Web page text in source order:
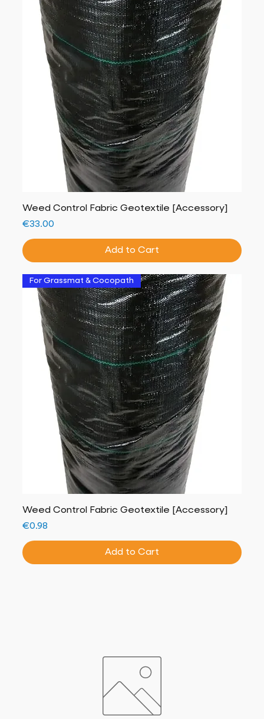
Weed Control Fabric Geotextile [Accessory]
Price
€33.00
Add to Cart
For Grassmat & Cocopath
Weed Control Fabric Geotextile [Accessory]
Price
€0.98
Add to Cart